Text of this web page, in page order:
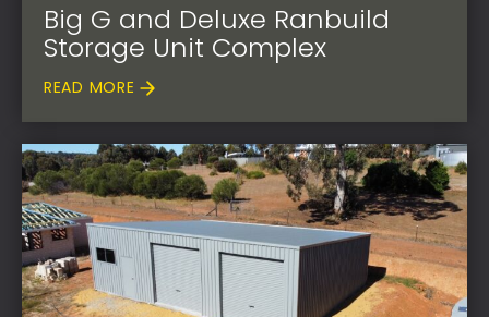
Big G and Deluxe Ranbuild
Storage Unit Complex
READ MORE